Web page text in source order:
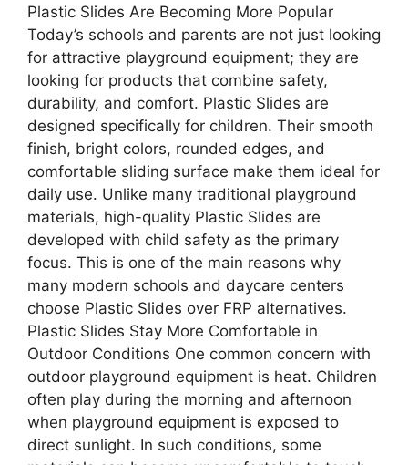
Plastic Slides Are Becoming More Popular
Today’s schools and parents are not just looking
for attractive playground equipment; they are
looking for products that combine safety,
durability, and comfort. Plastic Slides are
designed specifically for children. Their smooth
finish, bright colors, rounded edges, and
comfortable sliding surface make them ideal for
daily use. Unlike many traditional playground
materials, high-quality Plastic Slides are
developed with child safety as the primary
focus. This is one of the main reasons why
many modern schools and daycare centers
choose Plastic Slides over FRP alternatives.
Plastic Slides Stay More Comfortable in
Outdoor Conditions One common concern with
outdoor playground equipment is heat. Children
often play during the morning and afternoon
when playground equipment is exposed to
direct sunlight. In such conditions, some